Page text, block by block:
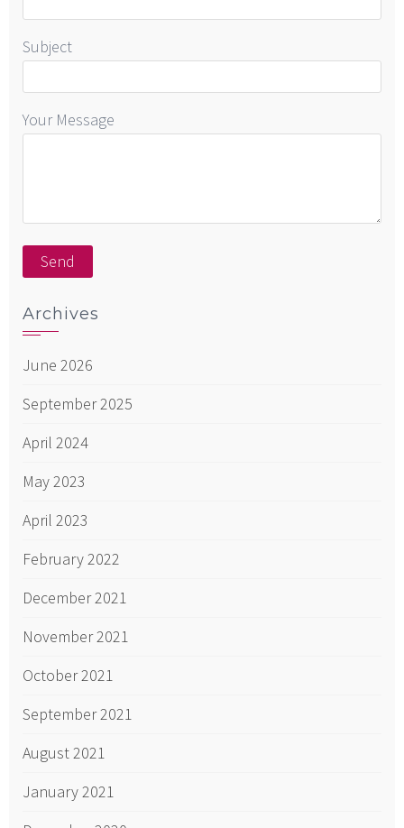
Subject
Your Message
Archives
June 2026
September 2025
April 2024
May 2023
April 2023
February 2022
December 2021
November 2021
October 2021
September 2021
August 2021
January 2021